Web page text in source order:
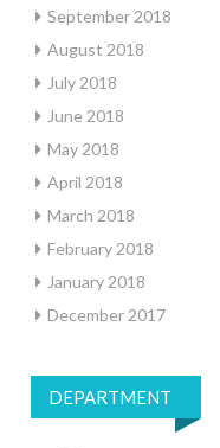
September 2018
August 2018
July 2018
June 2018
May 2018
April 2018
March 2018
February 2018
January 2018
December 2017
DEPARTMENT